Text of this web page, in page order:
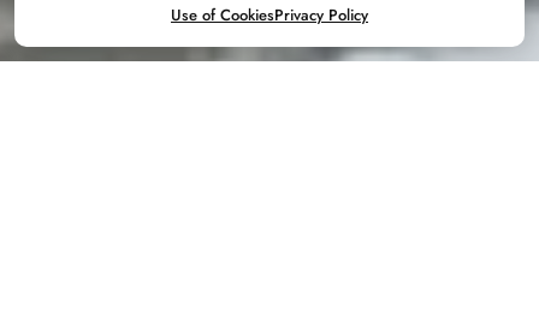
Use of CookiesPrivacy Policy